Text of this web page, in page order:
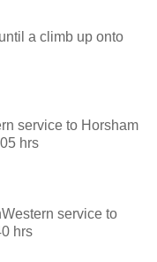
a climb up onto
service to Horsham
hrs
service to
hrs